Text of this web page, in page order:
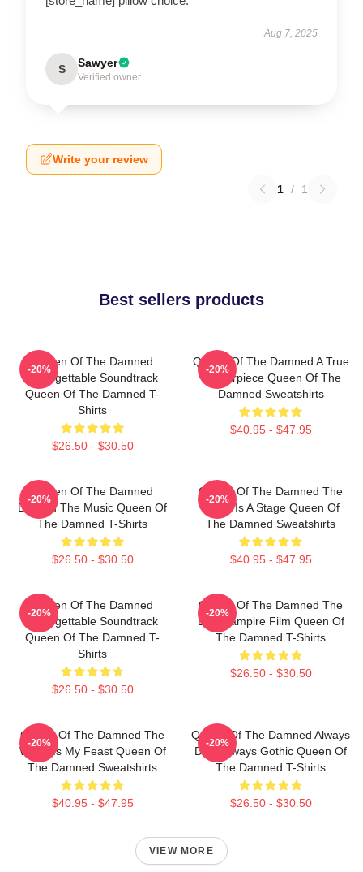
Aug 7, 2025
S Sawyer
Verified owner
Write your review
1 / 1
Best sellers products
Queen Of The Damned
Unforgettable Soundtrack
Queen Of The Damned T-
Shirts
$26.50 - $30.50
-20%
Queen Of The Damned A True
Masterpiece Queen Of The
Damned Sweatshirts
$40.95 - $47.95
-20%
Queen Of The Damned
Beyond The Music Queen Of
The Damned T-Shirts
$26.50 - $30.50
-20%
Queen Of The Damned The
World Is A Stage Queen Of
The Damned Sweatshirts
$40.95 - $47.95
-20%
Queen Of The Damned
Unforgettable Soundtrack
Queen Of The Damned T-
Shirts
$26.50 - $30.50
-20%
Queen Of The Damned The
Best Vampire Film Queen Of
The Damned T-Shirts
$26.50 - $30.50
-20%
Queen Of The Damned The
World Is My Feast Queen Of
The Damned Sweatshirts
$40.95 - $47.95
-20%
Queen Of The Damned Always
Dark Always Gothic Queen Of
The Damned T-Shirts
$26.50 - $30.50
-20%
VIEW MORE